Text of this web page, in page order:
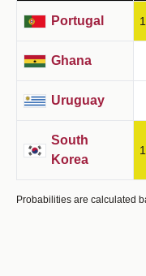
Portugal
Ghana
Uruguay
South
Korea
Probabilities are calculated